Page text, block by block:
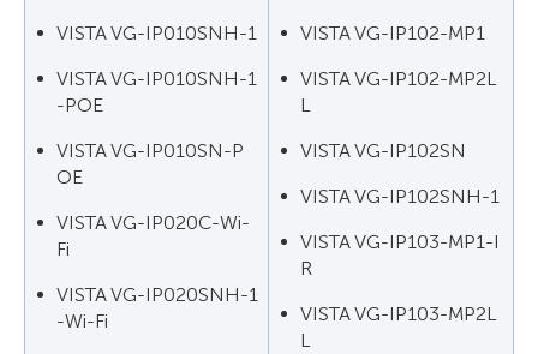
VISTA VG-IP010SNH-1
VISTA VG-IP010SNH-1
-POE
VISTA VG-IP010SN-P
OE
VISTA VG-IP020C-Wi-
Fi
VISTA VG-IP020SNH-1
-Wi-Fi
VISTA VG-IP102-MP1
VISTA VG-IP102-MP2L
L
VISTA VG-IP102SN
VISTA VG-IP102SNH-1
VISTA VG-IP103-MP1-I
R
VISTA VG-IP103-MP2L
L